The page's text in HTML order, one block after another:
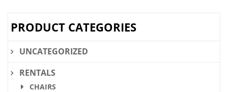
PRODUCT CATEGORIES
UNCATEGORIZED
RENTALS
CHAIRS